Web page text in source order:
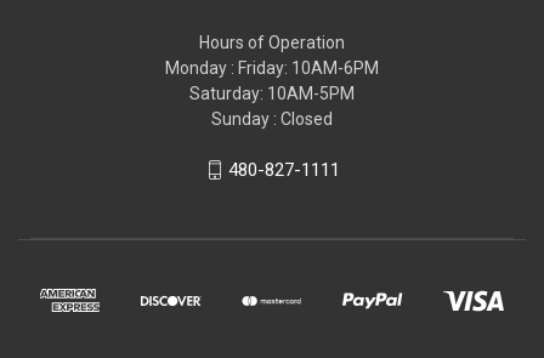
Hours of Operation
Monday : Friday: 10AM-6PM
Saturday: 10AM-5PM
Sunday : Closed
480-827-1111